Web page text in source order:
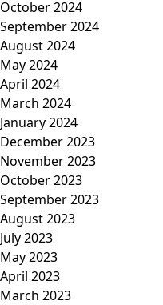
October 2024
September 2024
August 2024
May 2024
April 2024
March 2024
January 2024
December 2023
November 2023
October 2023
September 2023
August 2023
July 2023
May 2023
April 2023
March 2023